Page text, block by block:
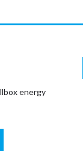
energy